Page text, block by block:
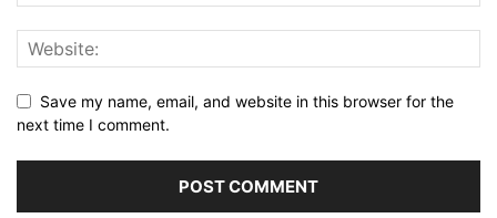
Save my name, email, and website in this browser for the
next time I comment.